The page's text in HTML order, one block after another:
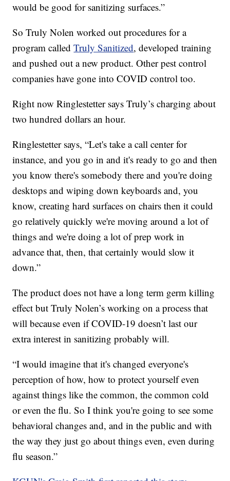
would be good for sanitizing surfaces.”
So Truly Nolen worked out procedures for a
program calledTruly Sanitized, developed training
and pushed out a new product. Other pest control
companies have gone into COVID control too.
Right now Ringlestetter says Truly’s charging about
two hundred dollars an hour.
Ringlestetter says, “Let's take a call center for
instance, and you go in and it's ready to go and then
you know there's somebody there and you're doing
desktops and wiping down keyboards and, you
know, creating hard surfaces on chairs then it could
go relatively quickly we're moving around a lot of
things and we're doing a lot of prep work in
advance that, then, that certainly would slow it
down.”
The product does not have a long term germ killing
effect but Truly Nolen’s working on a process that
will because even if COVID-19 doesn’t last our
extra interest in sanitizing probably will.
“I would imagine that it's changed everyone's
perception of how, how to protect yourself even
against things like the common, the common cold
or even the flu. So I think you're going to see some
behavioral changes and, and in the public and with
the way they just go about things even, even during
flu season.”